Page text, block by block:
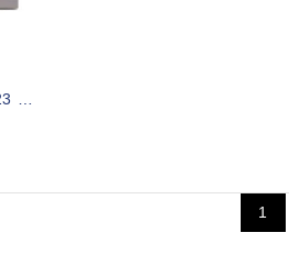
Singer Sewing Only 5523 Scholastic
1